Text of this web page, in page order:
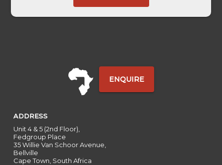
ENQUIRE
ADDRESS
Unit 4 & 5 (2nd Floor),
Fedgroup Place
35 Willie Van Schoor Avenue,
Bellville
Cape Town, South Africa